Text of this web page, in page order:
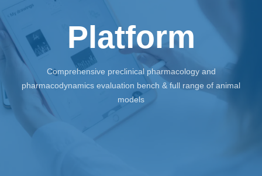
Platform
Comprehensive preclinical pharmacology and
pharmacodynamics evaluation bench & full range of animal
models